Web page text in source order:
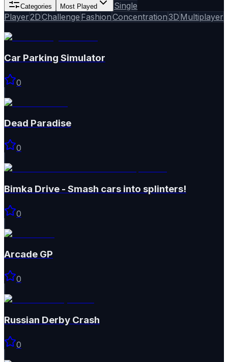
Categories Most Played
Single
Player2DChallenge FashionConcentration3D Multiplayer
Car Parking Simulator
0
Dead Paradise
0
Bimka Drive - Smash cars into splinters!
0
Arcade GP
0
Russian Derby Crash
0